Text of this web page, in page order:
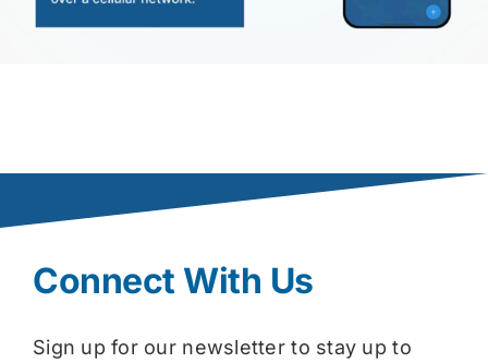
Connect With Us
Sign up for our newsletter to stay up to